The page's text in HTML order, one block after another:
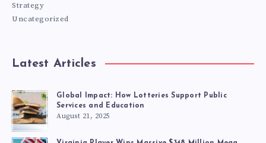
Strategy
Uncategorized
Latest Articles
Global Impact: How Lotteries Support Public
Services and Education
August 21, 2025